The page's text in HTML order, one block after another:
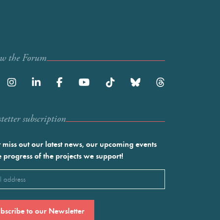
the Forum
subscription
miss out our latest news, our upcoming events
progress of the projects we support!